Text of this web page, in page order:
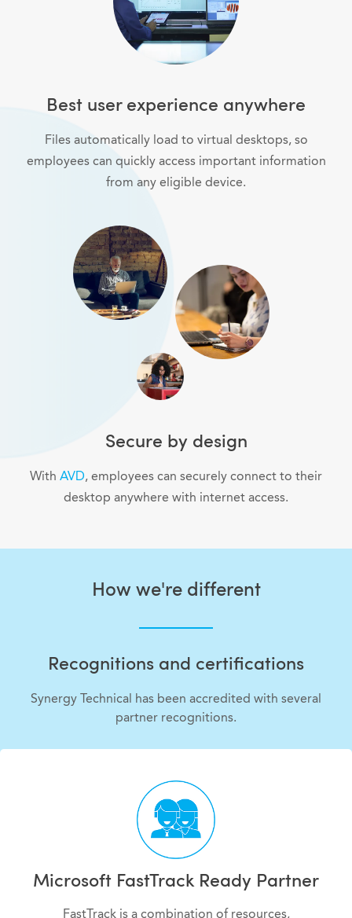
Best user experience anywhere
Files automatically load to virtual desktops, so
employees can quickly access important information
from any eligible device.
Secure by design
With AVD, employees can securely connect to their
desktop anywhere with internet access.
How we're different
Recognitions and certifications
Synergy Technical has been accredited with several
partner recognitions.
Microsoft FastTrack Ready Partner
FastTrack is a combination of resources,